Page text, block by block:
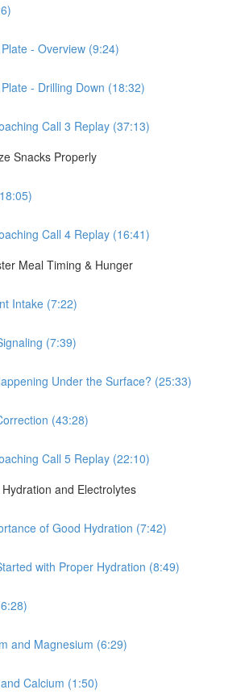
- Overview (9:24)
- Drilling Down (18:32)
Call 3 Replay (37:13)
Snacks Properly
Call 4 Replay (16:41)
Meal Timing & Hunger
Intake (7:22)
(7:39)
Under the Surface? (25:33)
(43:28)
Call 5 Replay (22:10)
and Electrolytes
of Good Hydration (7:42)
with Proper Hydration (8:49)
and Magnesium (6:29)
Calcium (1:50)